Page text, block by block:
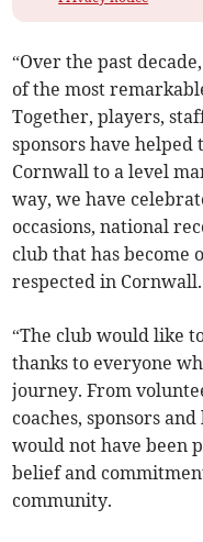
“Over the past
of the most
Together, players,
sponsors have
Cornwall to a level
way, we have
occasions, national
club that has become
respected in Cornwall.
“The club would like
thanks to everyone
journey. From
coaches, sponsors
would not have been
belief and
community.